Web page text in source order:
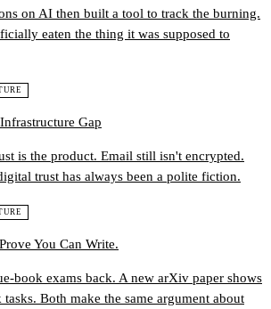
on AI then built a tool to track the burning.
eaten the thing it was supposed to
Gap
is the product. Email still isn't encrypted.
trust has always been a polite fiction.
You Can Write.
book exams back. A new arXiv paper shows
Both make the same argument about